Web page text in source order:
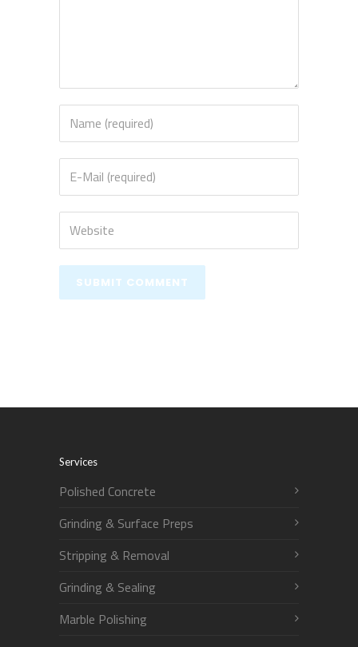
Services
Polished Concrete
Grinding & Surface Preps
Stripping & Removal
Grinding & Sealing
Marble Polishing